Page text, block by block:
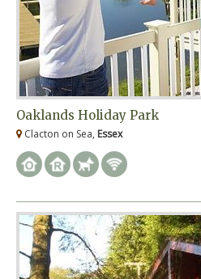
Oaklands Holiday Park
Clacton on Sea, Essex